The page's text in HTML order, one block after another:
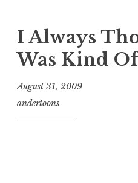
I Always
Was Kind
August 31, 2009
andertoons